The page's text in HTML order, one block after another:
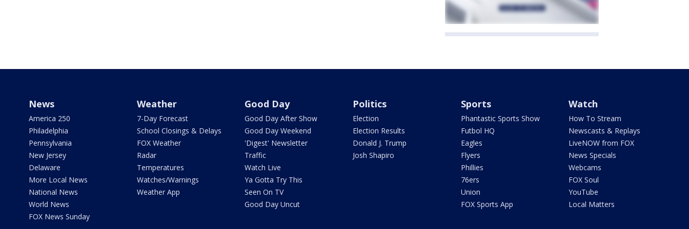
News
America 250
Philadelphia
Pennsylvania
New Jersey
Delaware
More Local News
National News
World News
FOX News Sunday
Weather
7-Day Forecast
School Closings & Delays
FOX Weather
Radar
Temperatures
Watches/Warnings
Weather App
Good Day
Good Day After Show
Good Day Weekend
'Digest' Newsletter
Traffic
Watch Live
Ya Gotta Try This
Seen On TV
Good Day Uncut
Politics
Election
Election Results
Donald J. Trump
Josh Shapiro
Sports
Phantastic Sports Show
Futbol HQ
Eagles
Flyers
Phillies
76ers
Union
FOX Sports App
Watch
How To Stream
Newscasts & Replays
LiveNOW from FOX
News Specials
Webcams
FOX Soul
YouTube
Local Matters